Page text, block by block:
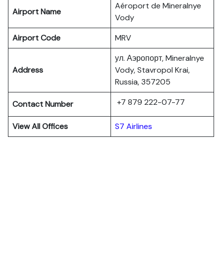
Airport Name
Aéroport de Mineralnye
Vody
Airport Code
MRV
Address
ул. Аэропорт, Mineralnye
Vody, Stavropol Krai,
Russia, 357205
Contact Number +7 879 222-07-77
View All Offices S7 Airlines